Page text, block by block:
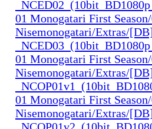
01 Monogatari First
Nisemonogatari/Extras/
01 Monogatari First
Nisemonogatari/Extras/
01 Monogatari First
Nisemonogatari/Extras/